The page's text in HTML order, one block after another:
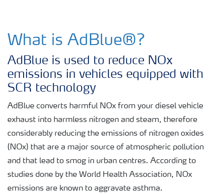
What is AdBlue®?
AdBlue is used to reduce NOx
emissions in vehicles equipped with
SCR technology
AdBlue converts harmful NOx from your diesel vehicle
exhaust into harmless nitrogen and steam, therefore
considerably reducing the emissions of nitrogen oxides
(NOx) that are a major source of atmospheric pollution
and that lead to smog in urban centres. According to
studies done by the World Health Association, NOx
emissions are known to aggravate asthma.